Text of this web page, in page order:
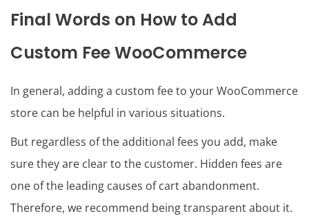
Final Words on How to Add
Custom Fee WooCommerce
In general, adding a custom fee to your WooCommerce
store can be helpful in various situations.
But regardless of the additional fees you add, make
sure they are clear to the customer. Hidden fees are
one of the leading causes of cart abandonment.
Therefore, we recommend being transparent about it.